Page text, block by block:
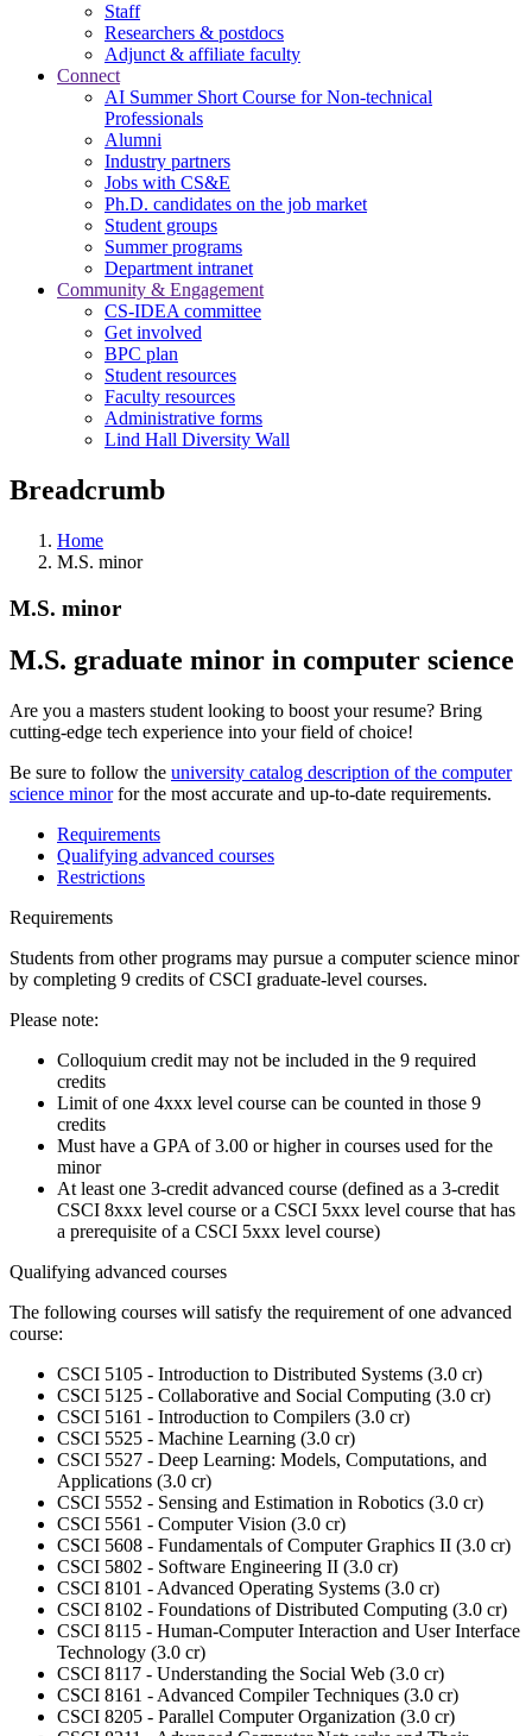
Staff
Researchers & postdocs
Adjunct & affiliate faculty
Connect
AI Summer Short Course for Non-technical
Professionals
Alumni
Industry partners
Jobs with CS&E
Ph.D. candidates on the job market
Student groups
Summer programs
Department intranet
Community & Engagement
CS-IDEA committee
Get involved
BPC plan
Student resources
Faculty resources
Administrative forms
Lind Hall Diversity Wall
Breadcrumb
Home
M.S. minor
M.S. minor
M.S. graduate minor in computer science
Are you a masters student looking to boost your resume? Bring
cutting-edge tech experience into your field of choice!
Be sure to follow the university catalog description of the computer
science minorfor the most accurate and up-to-date requirements.
Requirements
Qualifying advanced courses
Restrictions
Requirements
Students from other programs may pursue a computer science minor
by completing 9 credits of CSCI graduate-level courses.
Please note:
Colloquium credit may not be included in the 9 required
credits
Limit of one 4xxx level course can be counted in those 9
credits
Must have a GPA of 3.00 or higher in courses used for the
minor
At least one 3-credit advanced course (defined as a 3-credit
CSCI 8xxx level course or a CSCI 5xxx level course that has
a prerequisite of a CSCI 5xxx level course)
Qualifying advanced courses
The following courses will satisfy the requirement of one advanced
course:
CSCI 5105 - Introduction to Distributed Systems (3.0 cr)
CSCI 5125 - Collaborative and Social Computing (3.0 cr)
CSCI 5161 - Introduction to Compilers (3.0 cr)
CSCI 5525 - Machine Learning (3.0 cr)
CSCI 5527 - Deep Learning: Models, Computations, and
Applications (3.0 cr)
CSCI 5552 - Sensing and Estimation in Robotics (3.0 cr)
CSCI 5561 - Computer Vision (3.0 cr)
CSCI 5608 - Fundamentals of Computer Graphics II (3.0 cr)
CSCI 5802 - Software Engineering II (3.0 cr)
CSCI 8101 - Advanced Operating Systems (3.0 cr)
CSCI 8102 - Foundations of Distributed Computing (3.0 cr)
CSCI 8115 - Human-Computer Interaction and User Interface
Technology (3.0 cr)
CSCI 8117 - Understanding the Social Web (3.0 cr)
CSCI 8161 - Advanced Compiler Techniques (3.0 cr)
CSCI 8205 - Parallel Computer Organization (3.0 cr)